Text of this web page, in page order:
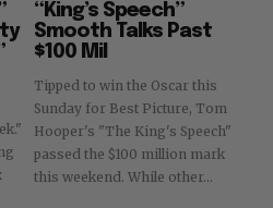
“King’s Speech”
Smooth Talks Past
$100 Mil
Tipped to win the Oscar this
Sunday for Best Picture, Tom
Hooper's "The King's Speech"
passed the $100 million mark
this weekend. While other...